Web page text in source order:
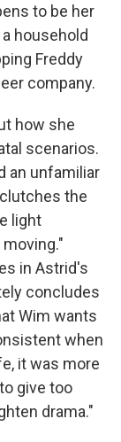
to be her
household
Freddy
company.
how she
scenarios.
an unfamiliar
the
light
in Astrid's
concludes
Wim wants
when
it was more
give too
drama."